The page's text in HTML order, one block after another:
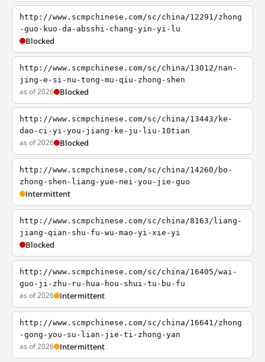
http://www.scmpchinese.com/sc/china/12291/zhong
-guo-kuo-da-absshi-chang-yin-yi-lu
Blocked
http://www.scmpchinese.com/sc/china/13012/nan-
jing-e-si-nu-tong-mu-qiu-zhong-shen
as of 2026 Blocked
http://www.scmpchinese.com/sc/china/13443/ke-
dao-ci-yi-you-jiang-ke-ju-liu-10tian
as of 2026 Blocked
http://www.scmpchinese.com/sc/china/14260/bo-
zhong-shen-liang-yue-nei-you-jie-guo
Intermittent
http://www.scmpchinese.com/sc/china/8163/liang-
jiang-qian-shu-fu-wu-mao-yi-xie-yi
Blocked
http://www.scmpchinese.com/sc/china/16405/wai-
guo-ji-zhu-ru-hua-hou-shui-tu-bu-fu
as of 2026 Intermittent
http://www.scmpchinese.com/sc/china/16641/zhong
-gong-you-su-lian-jie-ti-zhong-yan
as of 2026 Intermittent